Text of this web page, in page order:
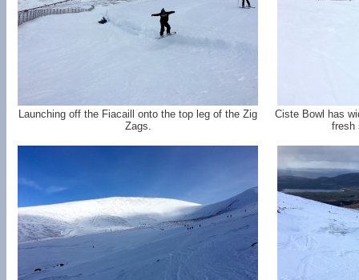
Launching off the Fiacaill onto the top leg of the Zig
Zags.
Ciste Bowl has
fresh